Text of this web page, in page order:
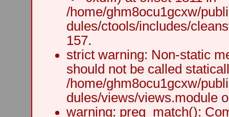
/home/ghm8ocu1gcxw/
dules/ctools/includes/
157.
strict warning: Non-static
should not be called
/home/ghm8ocu1gcxw/
dules/views/views.module
warning: preg_match():